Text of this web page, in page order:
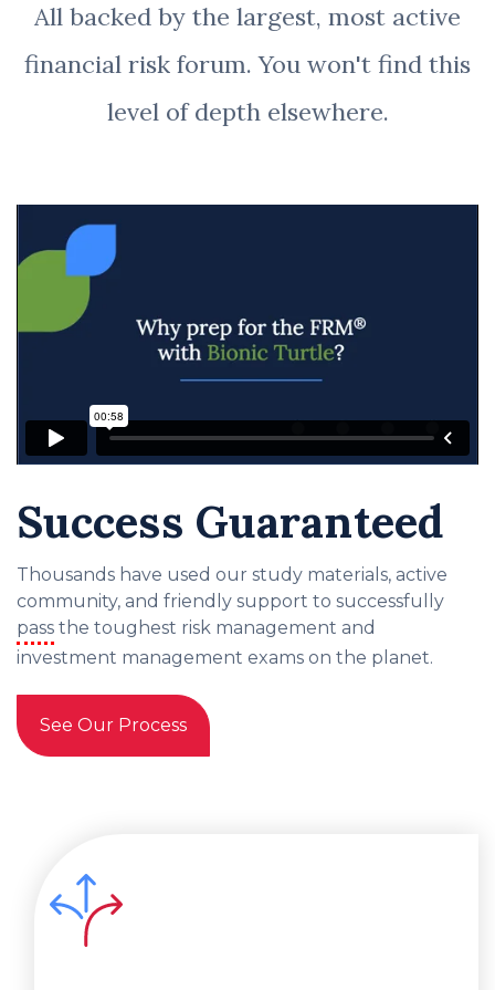
All backed by the largest, most active
financial risk forum. You won't find this
level of depth elsewhere.
Success Guaranteed
Thousands have used our study materials, active
community, and friendly support to successfully
pass the toughest risk management and
investment management exams on the planet.
See Our Process